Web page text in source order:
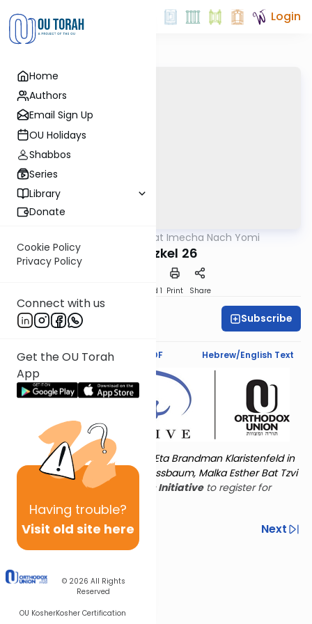
Home
Authors
Email Sign Up
OU Holidays
Shabbos
Series
Library
Donate
Cookie Policy
Privacy Policy
Connect with us
Get the OU Torah
App
Having trouble?
Visit old site here
© 2026 All Rights
Reserved
OU KosherKosher Certification
Login
Torat Imecha Nach Yomi
Yechezkel 26
Speed 1 Print Share
Shira Hochheimer Subscribe
Text Synopsis Koren PDF Hebrew/English Text
Torat Imecha is dedicated by Eta Brandman Klaristenfeld in
memory of her aunt Malka Nussbaum, Malka Esther Bat Tzvi
the OU Women's Initiativeto register for
additional content!
Previous
Next
Next In This Series